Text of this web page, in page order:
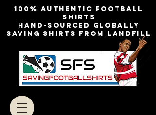
100% authentic football
shirts
Hand-sourced globally
Saving shirts from landfill